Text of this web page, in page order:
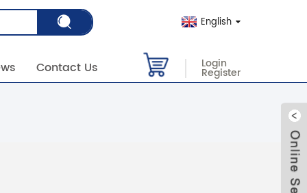
English
Contact Us Login
Register